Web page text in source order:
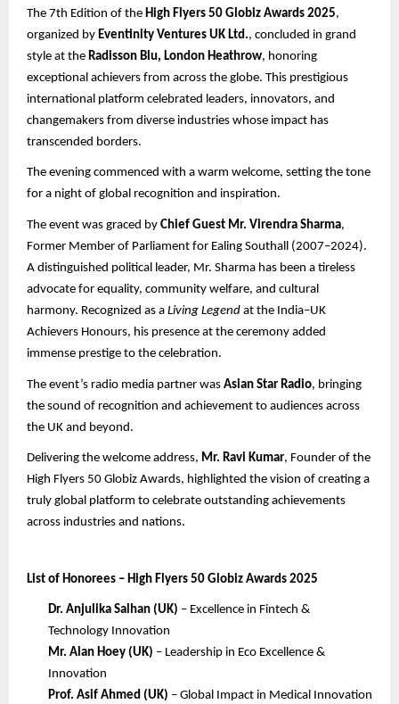
The 7th Edition of the High Flyers 50 Globiz Awards 2025,
organized by Eventinity Ventures UK Ltd., concluded in grand
style at the Radisson Blu, London Heathrow, honoring
exceptional achievers from across the globe. This prestigious
international platform celebrated leaders, innovators, and
changemakers from diverse industries whose impact has
transcended borders.
The evening commenced with a warm welcome, setting the tone
for a night of global recognition and inspiration.
The event was graced by Chief Guest Mr. Virendra Sharma,
Former Member of Parliament for Ealing Southall (2007–2024).
A distinguished political leader, Mr. Sharma has been a tireless
advocate for equality, community welfare, and cultural
harmony. Recognized as a Living Legend at the India–UK
Achievers Honours, his presence at the ceremony added
immense prestige to the celebration.
The event’s radio media partner was Asian Star Radio, bringing
the sound of recognition and achievement to audiences across
the UK and beyond.
Delivering the welcome address, Mr. Ravi Kumar, Founder of the
High Flyers 50 Globiz Awards, highlighted the vision of creating a
truly global platform to celebrate outstanding achievements
across industries and nations.
List of Honorees – High Flyers 50 Globiz Awards 2025
Dr. Anjulika Salhan (UK) – Excellence in Fintech &
Technology Innovation
Mr. Alan Hoey (UK) – Leadership in Eco Excellence &
Innovation
Prof. Asif Ahmed (UK) – Global Impact in Medical Innovation